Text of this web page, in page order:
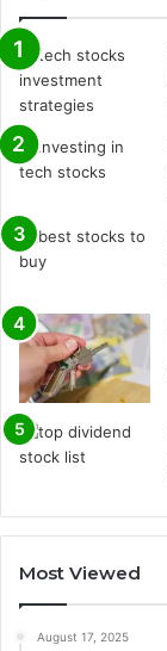
Most Viewed
August 17, 2025